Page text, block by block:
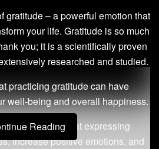
gratitude – a powerful emotion that
your life. Gratitude is so much
you; it is a scientifically proven
researched and studied.
practicing gratitude can have
well-being and overall happiness.
demonstrated that expressing
increase positive emotions, and
Reading